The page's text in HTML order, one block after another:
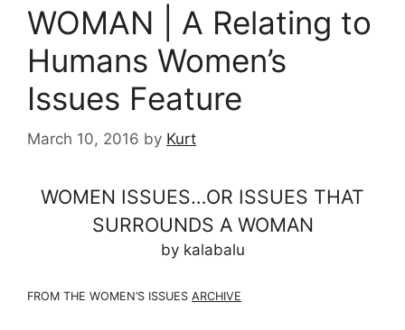
WOMAN | A Relating to
Humans Women’s
Issues Feature
March 10, 2016 by Kurt
WOMEN ISSUES…OR ISSUES THAT
SURROUNDS A WOMAN
by kalabalu
FROM THE WOMEN’S ISSUES ARCHIVE